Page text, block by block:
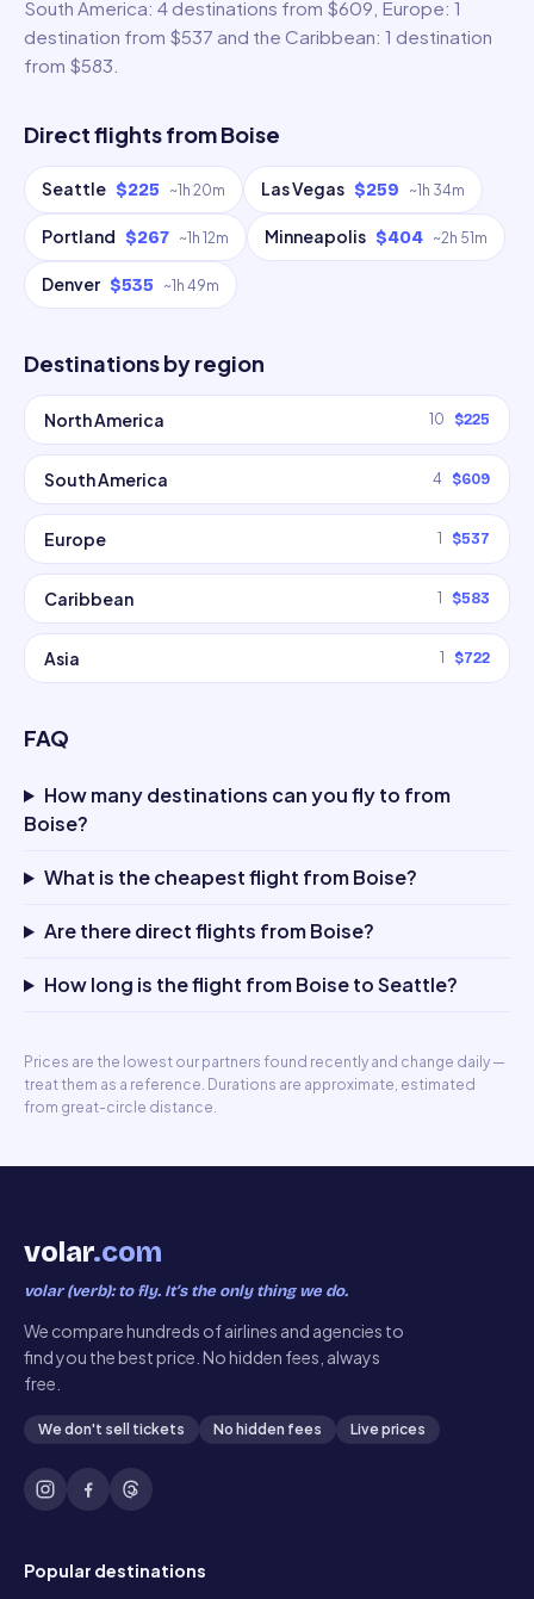
South America: 4 destinations from $609, Europe: 1
destination from $537 and the Caribbean: 1 destination
from $583.
Direct flights fromBoise
Seattle $225 ~1h 20m Las Vegas $259 ~1h 34m
Portland $267 ~1h 12m Minneapolis $404 ~2h 51m
Denver $535 ~1h 49m
Destinations by region
North America 10 $225
South America 4 $609
Europe 1 $537
Caribbean 1 $583
Asia 1 $722
FAQ
How many destinations can you fly to from
Boise?
What is the cheapest flight from Boise?
Are there direct flights from Boise?
How long is the flight from Boise to Seattle?
Prices are the lowest our partners found recently and change daily —
treat them as a reference. Durations are approximate, estimated
from great-circle distance.
volar.com
volar (verb): to fly. It’s the only thing we do.
We compare hundreds of airlines and agencies to
find you the best price. No hidden fees, always
free.
We don't sell tickets No hidden fees Live prices
Popular destinations